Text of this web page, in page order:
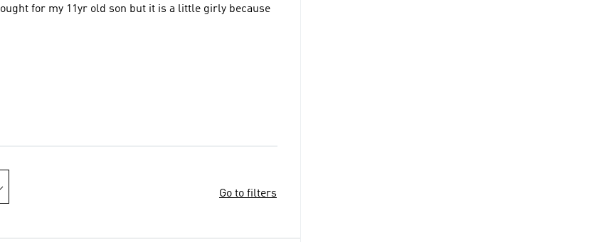
for my 11yr old son but it is a little girly because
Go to filters